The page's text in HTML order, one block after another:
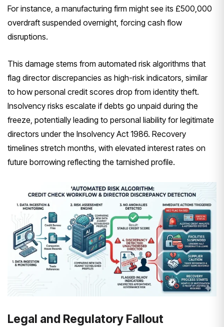
For instance, a manufacturing firm might see its £500,000
overdraft suspended overnight, forcing cash flow
disruptions.
This damage stems from automated risk algorithms that
flag director discrepancies as high-risk indicators, similar
to how personal credit scores drop from identity theft.
Insolvency risks escalate if debts go unpaid during the
freeze, potentially leading to personal liability for legitimate
directors under the Insolvency Act 1986. Recovery
timelines stretch months, with elevated interest rates on
future borrowing reflecting the tarnished profile.
Legal and Regulatory Fallout